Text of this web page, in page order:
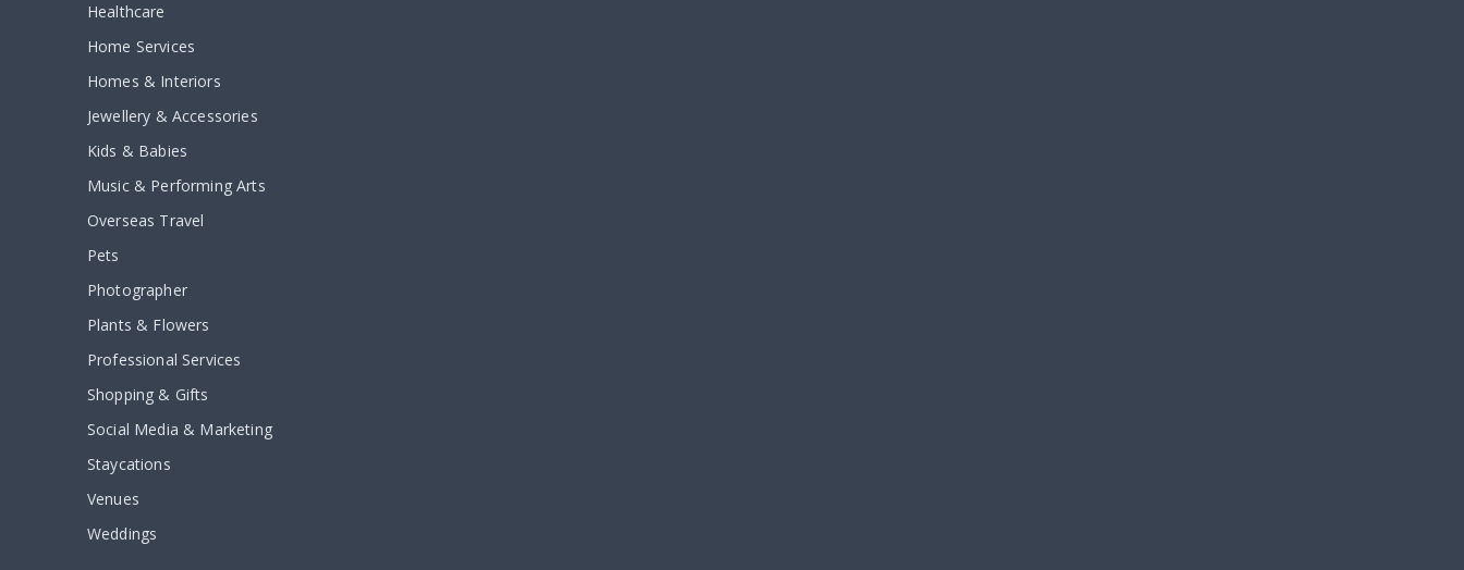
Healthcare
Home Services
Homes & Interiors
Jewellery & Accessories
Kids & Babies
Music & Performing Arts
Overseas Travel
Pets
Photographer
Plants & Flowers
Professional Services
Shopping & Gifts
Social Media & Marketing
Staycations
Venues
Weddings